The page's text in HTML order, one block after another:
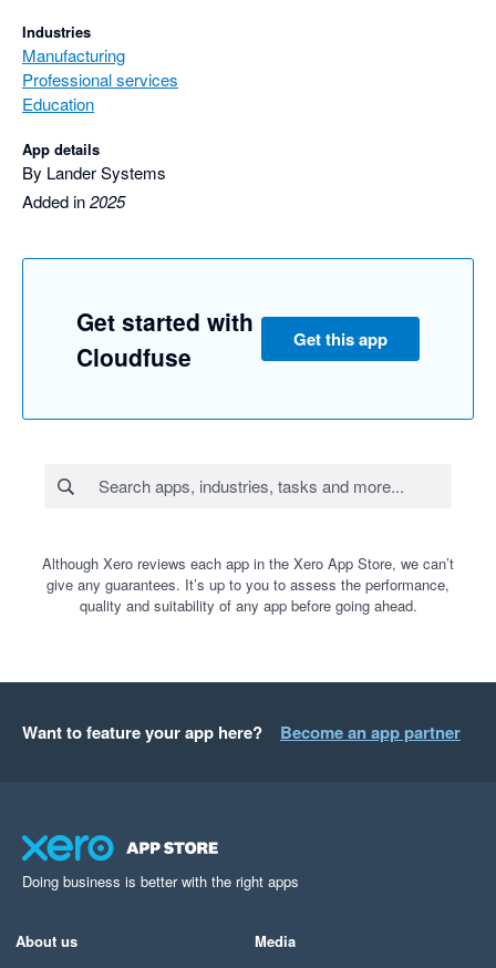
Industries
Manufacturing
Professional services
Education
App details
By Lander Systems
Added in2025
Get started with
Cloudfuse
Get this app
Although Xero reviews each app in the Xero App Store, we can’t
give any guarantees. It’s up to you to assess the performance,
quality and suitability of any app before going ahead.
Want to feature your app here? Become an app partner
Doing business is better with the right apps
About us
Media